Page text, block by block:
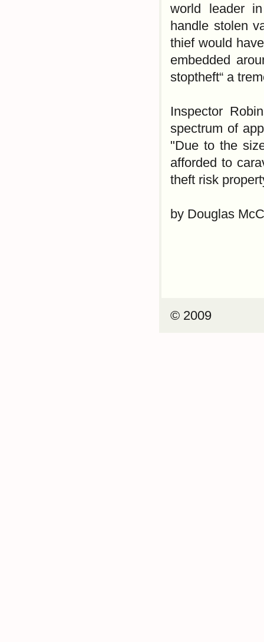
world leader
handle stolen
thief would
embedded
stoptheft“ a
Inspector
spectrum of
"Due to the
afforded to
theft risk
by Douglas
© 2009